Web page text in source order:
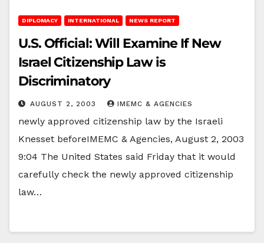
DIPLOMACY INTERNATIONAL NEWS REPORT
U.S. Official: Will Examine If New
Israel Citizenship Law is
Discriminatory
AUGUST 2, 2003 IMEMC & AGENCIES
newly approved citizenship law by the Israeli
Knesset beforeIMEMC & Agencies, August 2, 2003
9:04 The United States said Friday that it would
carefully check the newly approved citizenship
law…